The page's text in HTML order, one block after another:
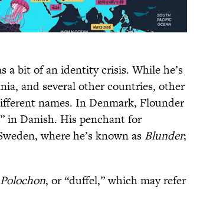
a bit of an identity crisis. While he’s
and several other countries, other
names. In Denmark, Flounder
in Danish. His penchant for
where he’s known as Blunder;
Polochon, or “duffel,” which may refer